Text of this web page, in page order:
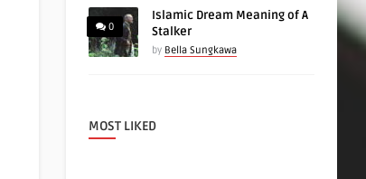
0
Islamic Dream Meaning of A
Stalker
by Bella Sungkawa
MOST LIKED